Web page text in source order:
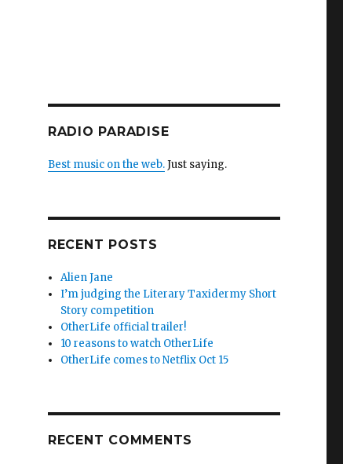
RADIO PARADISE
Best music on the web.Just saying.
RECENT POSTS
Alien Jane
I’m judging the Literary Taxidermy Short
Story competition
OtherLife official trailer!
10 reasons to watch OtherLife
OtherLife comes to Netflix Oct 15
RECENT COMMENTS